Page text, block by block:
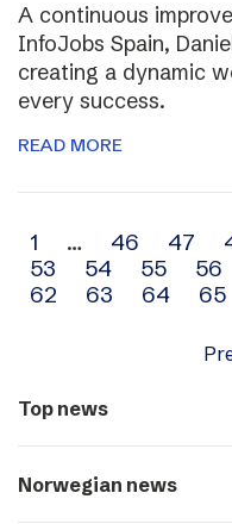
A continuous
InfoJobs Spain,
creating a dynamic
every success.
READ MORE
Archive
navigation
1 … 46 47
53
54 55 56
62
63 64 65
Top news
Norwegian news